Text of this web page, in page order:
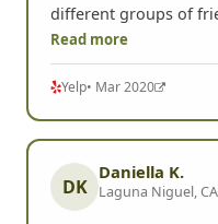
different groups of
Read more
Yelp• Mar 2020
DK
Daniella K.
Laguna Niguel, CA